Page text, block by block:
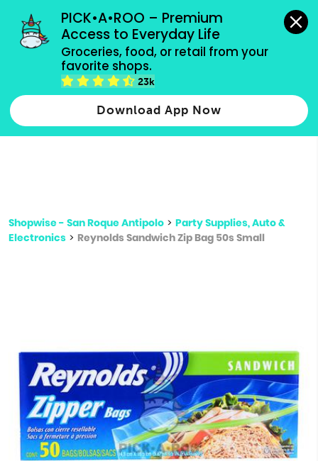
PICK•A•ROO – Premium
Access to Everyday Life
Groceries, food, or retail from your
favorite shops.
23k
Download App Now
grocery orders, all payment methods accepted.
Type 2 or more characters for results.
more
Shopwise - San Roque Antipolo > Party Supplies, Auto &
Electronics > Reynolds Sandwich Zip Bag 50s Small